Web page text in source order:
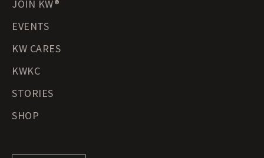
JOIN KW®
EVENTS
KW CARES
KWKC
STORIES
SHOP